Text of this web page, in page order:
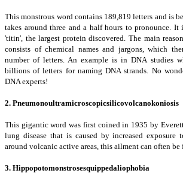
This monstrous word contains 189,819 letters and is
takes around three and a half hours to pronounce. It
'titin', the largest protein discovered. The main
consists of chemical names and jargons, which
number of letters. An example is in DNA studies
billions of letters for naming DNA strands. No
DNA experts!
2. Pneumonoultramicroscopicsilicovolcanokoniosis
This gigantic word was first coined in 1935 by
lung disease that is caused by increased exposure
around volcanic active areas, this ailment can often be
3. Hippopotomonstrosesquippedaliophobia